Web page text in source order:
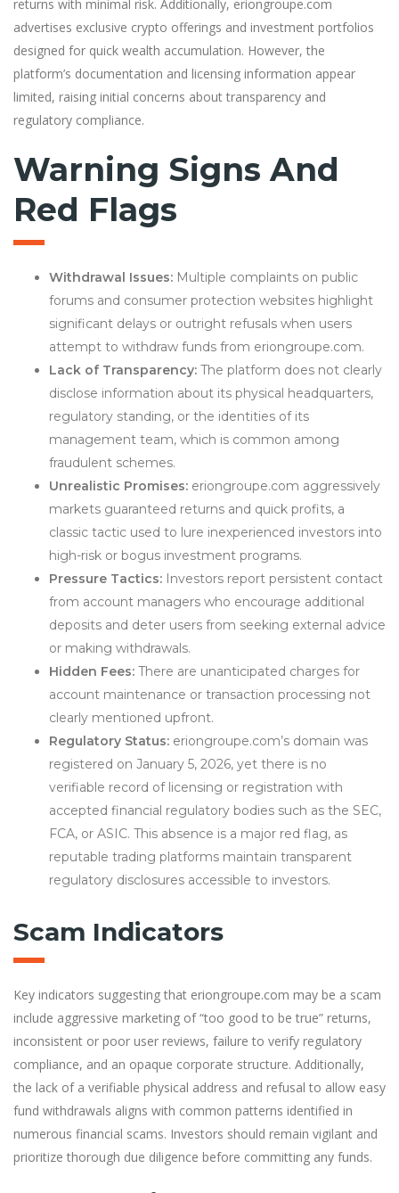
returns with minimal risk. Additionally, eriongroupe.com
advertises exclusive crypto offerings and investment portfolios
designed for quick wealth accumulation. However, the
platform’s documentation and licensing information appear
limited, raising initial concerns about transparency and
regulatory compliance.
Warning Signs And
Red Flags
Withdrawal Issues: Multiple complaints on public
forums and consumer protection websites highlight
significant delays or outright refusals when users
attempt to withdraw funds from eriongroupe.com.
Lack of Transparency: The platform does not clearly
disclose information about its physical headquarters,
regulatory standing, or the identities of its
management team, which is common among
fraudulent schemes.
Unrealistic Promises: eriongroupe.com aggressively
markets guaranteed returns and quick profits, a
classic tactic used to lure inexperienced investors into
high-risk or bogus investment programs.
Pressure Tactics: Investors report persistent contact
from account managers who encourage additional
deposits and deter users from seeking external advice
or making withdrawals.
Hidden Fees: There are unanticipated charges for
account maintenance or transaction processing not
clearly mentioned upfront.
Regulatory Status: eriongroupe.com’s domain was
registered on January 5, 2026, yet there is no
verifiable record of licensing or registration with
accepted financial regulatory bodies such as the SEC,
FCA, or ASIC. This absence is a major red flag, as
reputable trading platforms maintain transparent
regulatory disclosures accessible to investors.
Scam Indicators
Key indicators suggesting that eriongroupe.com may be a scam
include aggressive marketing of “too good to be true” returns,
inconsistent or poor user reviews, failure to verify regulatory
compliance, and an opaque corporate structure. Additionally,
the lack of a verifiable physical address and refusal to allow easy
fund withdrawals aligns with common patterns identified in
numerous financial scams. Investors should remain vigilant and
prioritize thorough due diligence before committing any funds.